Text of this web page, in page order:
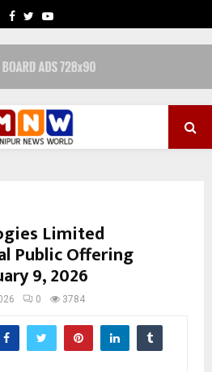
FACEBOOK
TWITTERYOUTUBE
Limited
Public Offering
9, 2026
0 3784